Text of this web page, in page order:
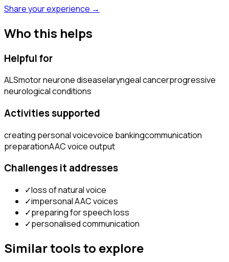
Share your experience →
Who this helps
Helpful for
ALSmotor neurone diseaselaryngeal cancerprogressive
neurological conditions
Activities supported
creating personal voicevoice bankingcommunication
preparationAAC voice output
Challenges it addresses
✓loss of natural voice
✓impersonal AAC voices
✓preparing for speech loss
✓personalised communication
Similar tools to explore